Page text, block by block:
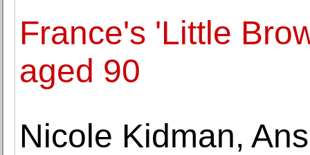
France's 'Little
aged 90
Nicole Kidman,